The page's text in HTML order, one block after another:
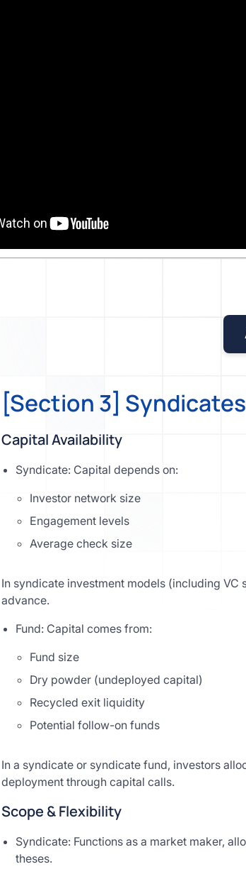
[Section 3]
Capital Availability
Syndicate: Capital depends on:
Investor network size
Engagement levels
Average check size
In syndicate investment models (including
advance.
Fund: Capital comes from:
Fund size
Dry powder (undeployed capital)
Recycled exit liquidity
Potential follow-on funds
In a syndicate or syndicate fund, investors
deployment through capital calls.
Scope & Flexibility
Syndicate: Functions as a market maker,
theses.